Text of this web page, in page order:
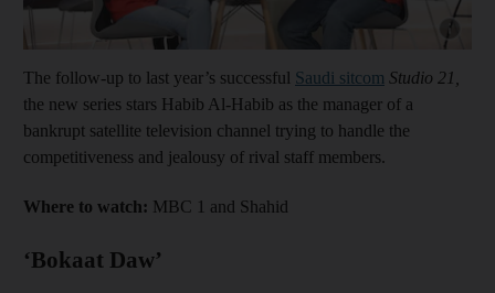
The follow-up to last year’s successful Saudi sitcom Studio 21,
the new series stars Habib Al-Habib as the manager of a
bankrupt satellite television channel trying to handle the
competitiveness and jealousy of rival staff members.
Where to watch: MBC 1 and Shahid
‘Bokaat Daw’